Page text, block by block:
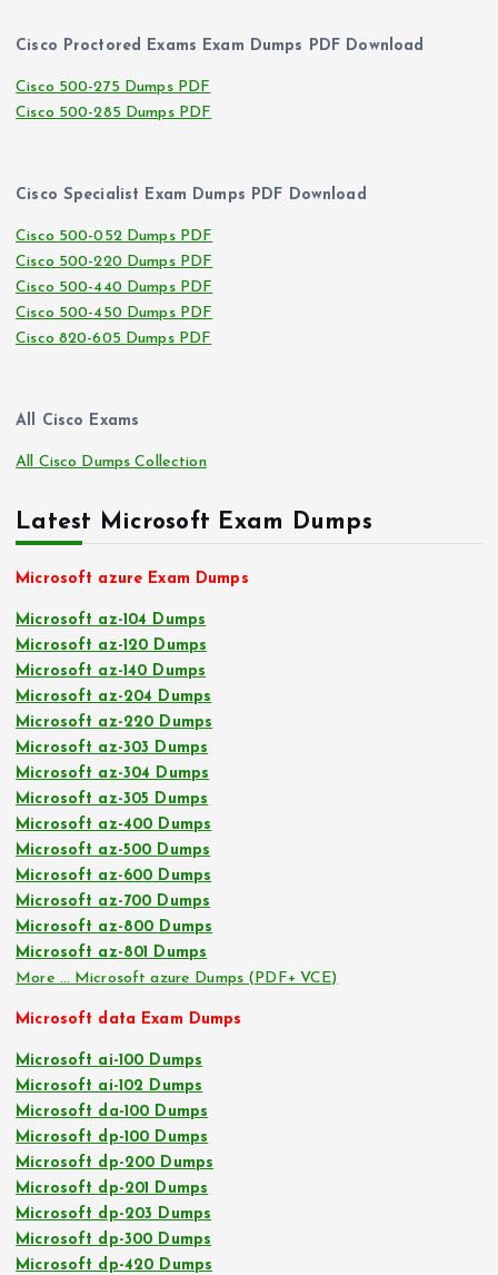
Cisco Proctored Exams Exam Dumps PDF Download
Cisco 500-275 Dumps PDF
Cisco 500-285 Dumps PDF
Cisco Specialist Exam Dumps PDF Download
Cisco 500-052 Dumps PDF
Cisco 500-220 Dumps PDF
Cisco 500-440 Dumps PDF
Cisco 500-450 Dumps PDF
Cisco 820-605 Dumps PDF
All Cisco Exams
All Cisco Dumps Collection
Latest Microsoft Exam Dumps
Microsoft azure Exam Dumps
Microsoft az-104 Dumps
Microsoft az-120 Dumps
Microsoft az-140 Dumps
Microsoft az-204 Dumps
Microsoft az-220 Dumps
Microsoft az-303 Dumps
Microsoft az-304 Dumps
Microsoft az-305 Dumps
Microsoft az-400 Dumps
Microsoft az-500 Dumps
Microsoft az-600 Dumps
Microsoft az-700 Dumps
Microsoft az-800 Dumps
Microsoft az-801 Dumps
More … Microsoft azure Dumps (PDF+ VCE)
Microsoft data Exam Dumps
Microsoft ai-100 Dumps
Microsoft ai-102 Dumps
Microsoft da-100 Dumps
Microsoft dp-100 Dumps
Microsoft dp-200 Dumps
Microsoft dp-201 Dumps
Microsoft dp-203 Dumps
Microsoft dp-300 Dumps
Microsoft dp-420 Dumps